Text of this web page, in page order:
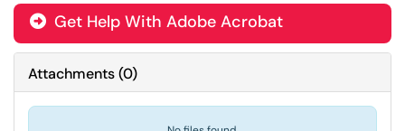
Get Help With Adobe Acrobat
Attachments(0)